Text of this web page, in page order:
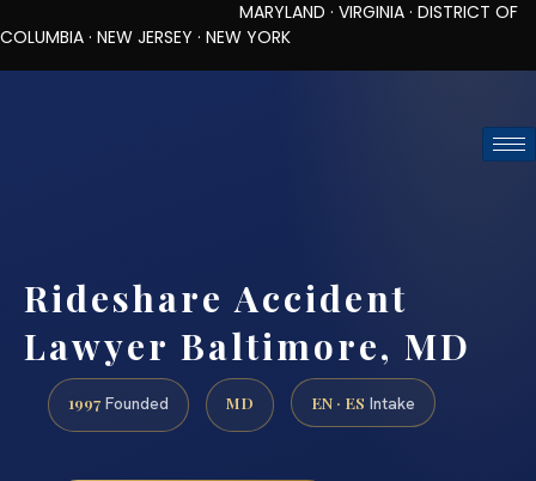
MARYLAND · VIRGINIA · DISTRICT OF
COLUMBIA · NEW JERSEY · NEW YORK
Rideshare Accident
Lawyer Baltimore, MD
1997 Founded MD EN · ES Intake